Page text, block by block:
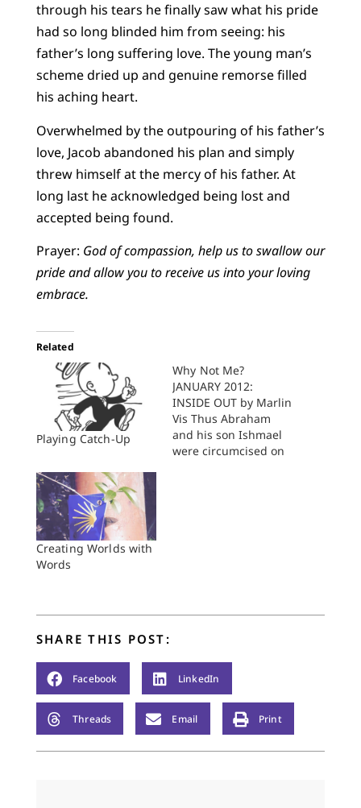
through his tears he finally saw what his pride
had so long blinded him from seeing: his
father’s long suffering love. The young man’s
scheme dried up and genuine remorse filled
his aching heart.
Overwhelmed by the outpouring of his father’s
love, Jacob abandoned his plan and simply
threw himself at the mercy of his father. At
long last he acknowledged being lost and
accepted being found.
Prayer: God of compassion, help us to swallow our
pride and allow you to receive us into your loving
embrace.
Related
Playing Catch-Up
Why Not Me?
JANUARY 2012:
INSIDE OUT by Marlin
Vis Thus Abraham
and his son Ishmael
were circumcised on
father walks toward
Creating Worlds with
Words
SHARE THIS POST:
Facebook LinkedIn
Threads Email Print